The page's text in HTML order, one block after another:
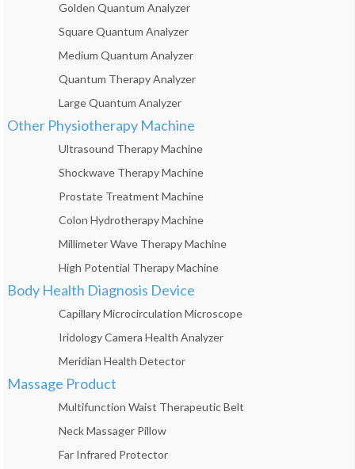
Golden Quantum Analyzer
Square Quantum Analyzer
Medium Quantum Analyzer
Quantum Therapy Analyzer
Large Quantum Analyzer
Other Physiotherapy Machine
Ultrasound Therapy Machine
Shockwave Therapy Machine
Prostate Treatment Machine
Colon Hydrotherapy Machine
Millimeter Wave Therapy Machine
High Potential Therapy Machine
Body Health Diagnosis Device
Capillary Microcirculation Microscope
Iridology Camera Health Analyzer
Meridian Health Detector
Massage Product
Multifunction Waist Therapeutic Belt
Neck Massager Pillow
Far Infrared Protector